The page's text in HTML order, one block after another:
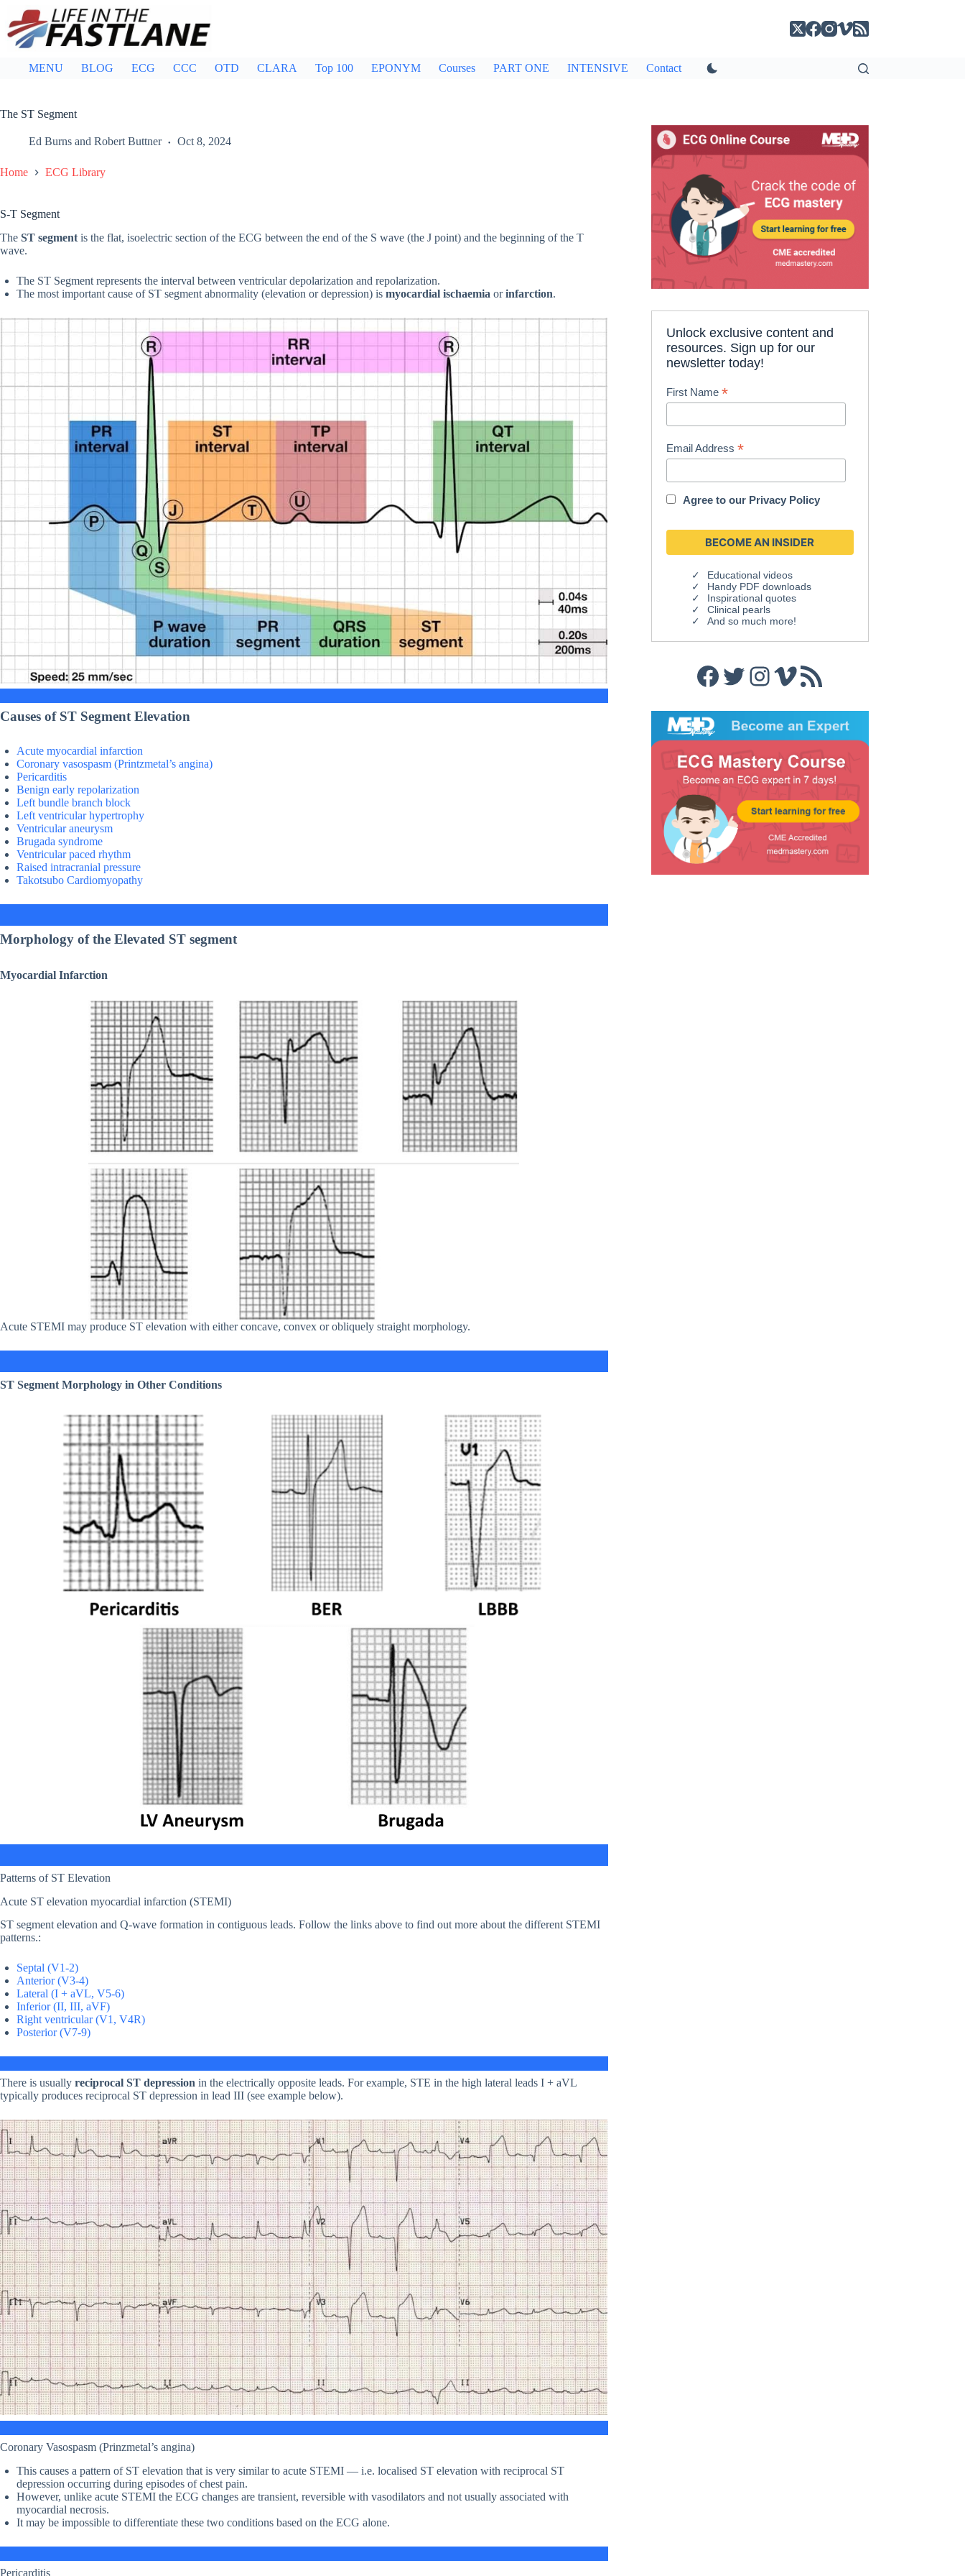
content
MENU BLOG ECG CCC OTD CLARA Top 100 EPONYM Courses PART ONE INTENSIVE Contact
The ST Segment
Ed Burns and Robert Buttner Oct 8, 2024
Home ECG Library
S-T Segment
The ST segment is the flat, isoelectric section of the ECG between the end of the S wave (the J point) and the beginning of the T
wave.
The ST Segment represents the interval between ventricular depolarization and repolarization.
The most important cause of ST segment abnormality (elevation or depression) is myocardial ischaemia orinfarction.
Causes of ST Segment Elevation
Acute myocardial infarction
Coronary vasospasm (Printzmetal’s angina)
Pericarditis
Benign early repolarization
Left bundle branch block
Left ventricular hypertrophy
Ventricular aneurysm
Brugada syndrome
Ventricular paced rhythm
Raised intracranial pressure
Takotsubo Cardiomyopathy
Morphology of the Elevated ST segment
Myocardial Infarction
Acute STEMI may produce ST elevation with either concave, convex or obliquely straight morphology.
ST Segment Morphology in Other Conditions
Patterns of ST Elevation
Acute ST elevation myocardial infarction (STEMI)
ST segment elevation and Q-wave formation in contiguous leads. Follow the links above to find out more about the different STEMI
patterns.:
Septal (V1-2)
Anterior (V3-4)
Lateral (I + aVL, V5-6)
Inferior (II, III, aVF)
Right ventricular (V1, V4R)
Posterior (V7-9)
There is usually reciprocal ST depression in the electrically opposite leads. For example, STE in the high lateral leads I + aVL
typically produces reciprocal ST depression in lead III (see example below).
Coronary Vasospasm (Prinzmetal’s angina)
This causes a pattern of ST elevation that is very similar to acute STEMI — i.e. localised ST elevation with reciprocal ST
depression occurring during episodes of chest pain.
However, unlike acute STEMI the ECG changes are transient, reversible with vasodilators and not usually associated with
myocardial necrosis.
It may be impossible to differentiate these two conditions based on the ECG alone.
Pericarditis
Unlock exclusive content and
resources. Sign up for our
newsletter today!
First Name*
Email Address*
Agree to our Privacy Policy
Educational videos
Handy PDF downloads
Inspirational quotes
Clinical pearls
And so much more!
Facebook
Twitter
Instagram
Vimeo
RSS Feed